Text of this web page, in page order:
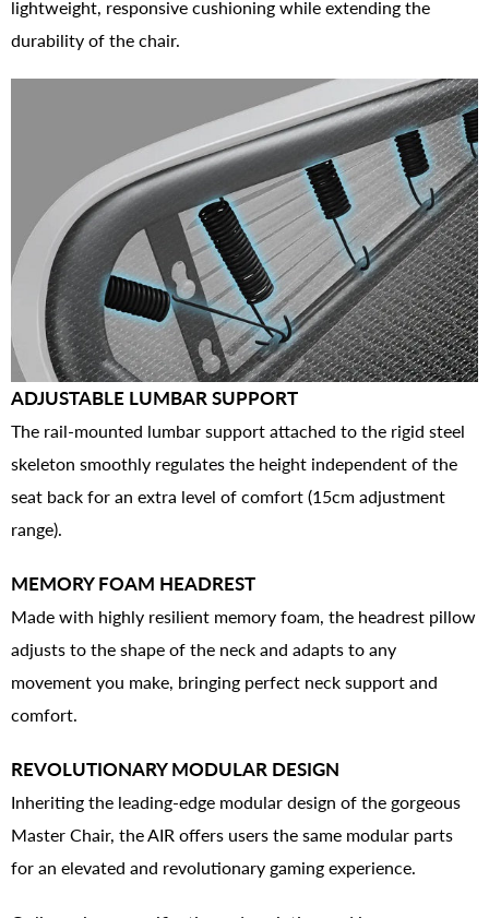
lightweight, responsive cushioning while extending the
durability of the chair.
ADJUSTABLE LUMBAR SUPPORT
The rail-mounted lumbar support attached to the rigid steel
skeleton smoothly regulates the height independent of the
seat back for an extra level of comfort (15cm adjustment
range).
MEMORY FOAM HEADREST
Made with highly resilient memory foam, the headrest pillow
adjusts to the shape of the neck and adapts to any
movement you make, bringing perfect neck support and
comfort.
REVOLUTIONARY MODULAR DESIGN
Inheriting the leading-edge modular design of the gorgeous
Master Chair, the AIR offers users the same modular parts
for an elevated and revolutionary gaming experience.